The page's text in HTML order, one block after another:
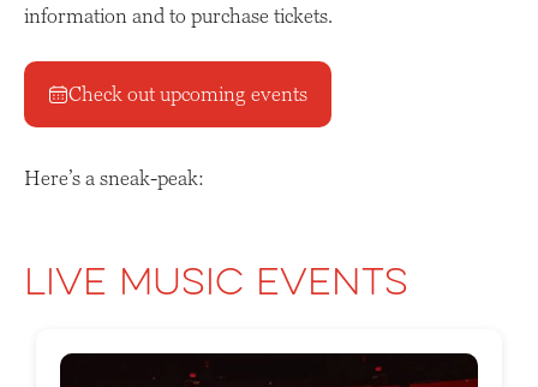
information and to purchase tickets.
Check out upcoming events
Here’s a sneak-peak:
Live Music Events